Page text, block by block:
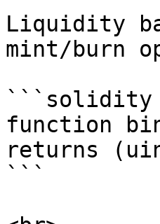
Liquidity
mint/burn
```solidity
function
returns
```